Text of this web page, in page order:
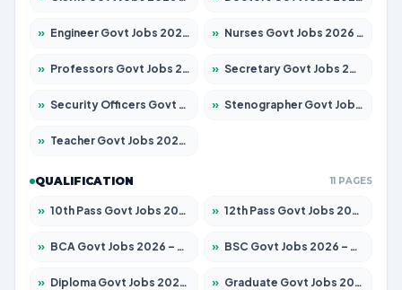
» Engineer Govt Jobs 2026 – Apply for 9967 Posts » Nurses Govt Jobs 2026 – Apply for 3109 Posts
» Professors Govt Jobs 2026 – Apply for 1315 Posts » Secretary Govt Jobs 2026 – Apply for 106 Posts
» Security Officers Govt Jobs 2026 – Apply for 14 Posts » Stenographer Govt Jobs 2026 – Apply for 777 Posts
» Teacher Govt Jobs 2026 – Apply for 13429 Posts
QUALIFICATION 11 PAGES
» 10th Pass Govt Jobs 2026 – Apply for 7555 Posts » 12th Pass Govt Jobs 2026 – Apply for 24285 Posts
» BCA Govt Jobs 2026 – Apply for 860 Posts » BSC Govt Jobs 2026 – Apply for 15924 Posts
» Diploma Govt Jobs 2026 – Apply for 21759 Posts » Graduate Govt Jobs 2026 – Apply for 20985 Posts